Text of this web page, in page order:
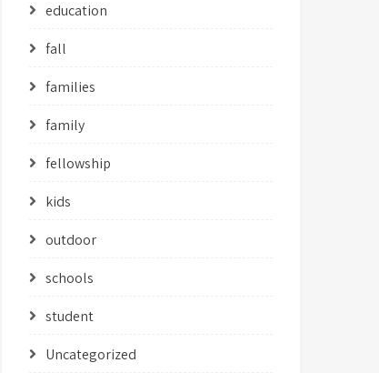
education
fall
families
family
fellowship
kids
outdoor
schools
student
Uncategorized